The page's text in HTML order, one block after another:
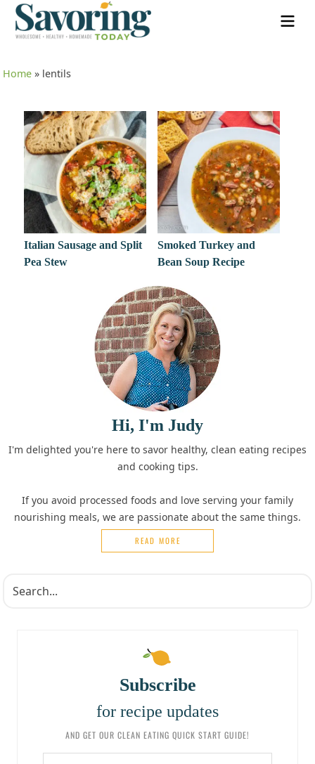
Home » lentils
Italian Sausage and Split
Pea Stew
Smoked Turkey and
Bean Soup Recipe
Hi, I'm Judy
I'm delighted you're here to savor healthy, clean eating recipes
and cooking tips.
If you avoid processed foods and love serving your family
nourishing meals, we are passionate about the same things.
READ MORE
Subscribe
for recipe updates
AND GET OUR CLEAN EATING QUICK START GUIDE!